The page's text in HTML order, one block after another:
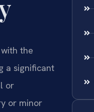
the
a significant
or
or minor